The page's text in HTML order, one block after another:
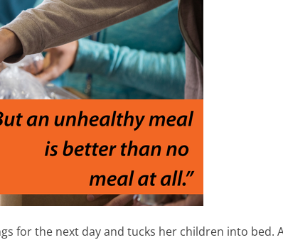
for the next day and tucks her children into bed.